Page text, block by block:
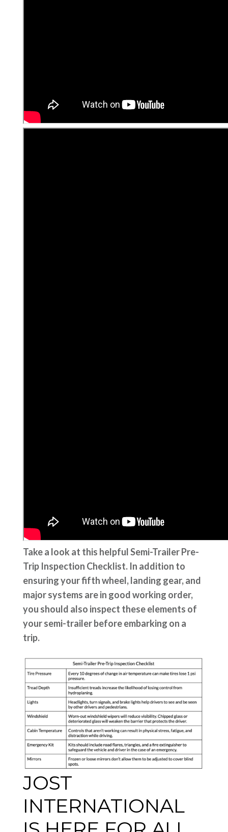
Take a look at this helpful Semi-Trailer Pre-
Trip Inspection Checklist. In addition to
ensuring your fifth wheel, landing gear, and
major systems are in good working order,
you should also inspect these elements of
your semi-trailer before embarking on a
trip.
JOST
INTERNATIONAL